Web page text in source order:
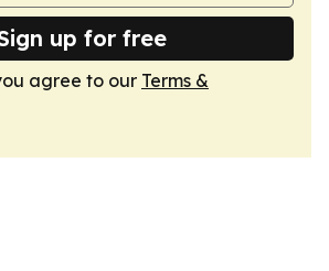
up for free
agree to our Terms &